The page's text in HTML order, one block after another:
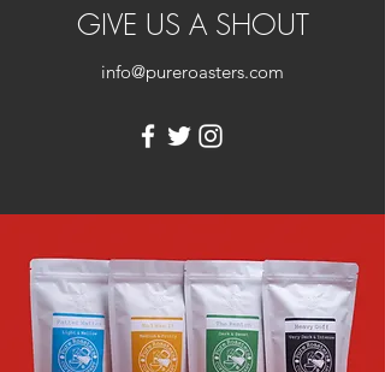
GIVE US A SHOUT
info@pureroasters.com